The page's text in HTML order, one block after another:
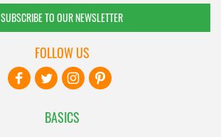
SUBSCRIBE TO OUR NEWSLETTER
BASICS
FOLLOW US